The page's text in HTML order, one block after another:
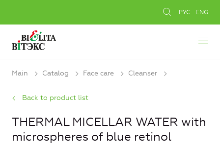
РУС ENG
Main Catalog Face care Cleanser
Back to product list
THERMAL MICELLAR WATER with
microspheres of blue retinol